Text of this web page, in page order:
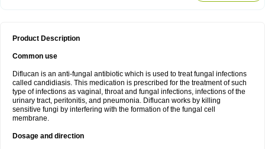
Product Description
Common use
Diflucan is an anti-fungal antibiotic which is used to treat fungal infections
called candidiasis. This medication is prescribed for the treatment of such
type of infections as vaginal, throat and fungal infections, infections of the
urinary tract, peritonitis, and pneumonia. Diflucan works by killing
sensitive fungi by interfering with the formation of the fungal cell
membrane.
Dosage and direction